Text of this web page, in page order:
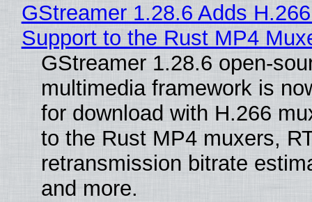
GStreamer 1.28.6 Adds
Support to the Rust MP4
GStreamer 1.28.6 open-
multimedia framework is
for download with H.266
to the Rust MP4 muxers,
retransmission bitrate
and more.